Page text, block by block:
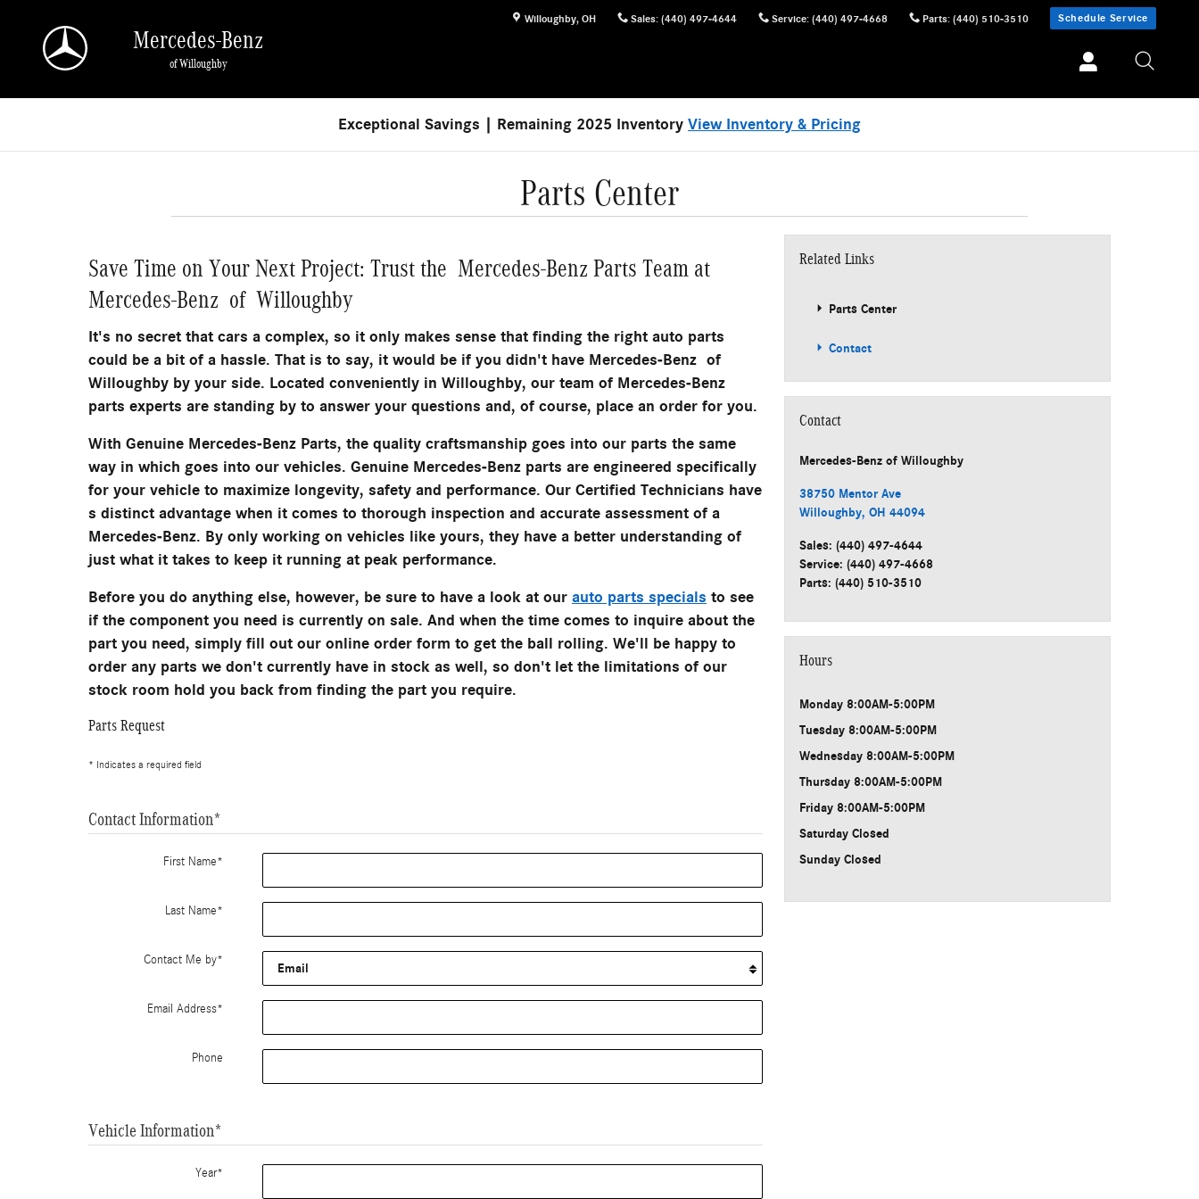
Willoughby, OH Sales: (440) 497-4644 Service: (440) 497-4668 Parts: (440) 510-3510 Schedule Service
Mercedes-Benz
of Willoughby
Exceptional Savings | Remaining 2025 Inventory View Inventory & Pricing
Parts Center
Save Time on Your Next Project: Trust the Mercedes-Benz Parts Team at
Mercedes-Benz of Willoughby
It's no secret that cars a complex, so it only makes sense that finding the right auto parts
could be a bit of a hassle. That is to say, it would be if you didn't have Mercedes-Benz of
Willoughby by your side. Located conveniently in Willoughby, our team of Mercedes-Benz
parts experts are standing by to answer your questions and, of course, place an order for you.
With Genuine Mercedes-Benz Parts, the quality craftsmanship goes into our parts the same
way in which goes into our vehicles. Genuine Mercedes-Benz parts are engineered specifically
for your vehicle to maximize longevity, safety and performance. Our Certified Technicians have
s distinct advantage when it comes to thorough inspection and accurate assessment of a
Mercedes-Benz. By only working on vehicles like yours, they have a better understanding of
just what it takes to keep it running at peak performance.
Before you do anything else, however, be sure to have a look at our auto parts specials to see
if the component you need is currently on sale. And when the time comes to inquire about the
part you need, simply fill out our online order form to get the ball rolling. We'll be happy to
order any parts we don't currently have in stock as well, so don't let the limitations of our
stock room hold you back from finding the part you require.
Parts Request
* Indicates a required field
Contact Information*
First Name*
Last Name*
Contact Me by*
Email Address*
Phone
Vehicle Information*
Year*
Related Links
Parts Center
Contact
Contact
Mercedes-Benz of Willoughby
38750 Mentor Ave
Willoughby, OH 44094
Sales: (440) 497-4644
Service: (440) 497-4668
Parts: (440) 510-3510
Hours
Monday 8:00AM-5:00PM
Tuesday 8:00AM-5:00PM
Wednesday 8:00AM-5:00PM
Thursday 8:00AM-5:00PM
Friday 8:00AM-5:00PM
Saturday Closed
Sunday Closed